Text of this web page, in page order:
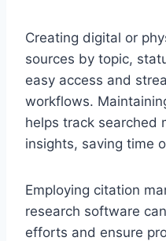
Creating digital or
sources by topic,
easy access and
workflows.
helps track searched
insights, saving time
Employing citation
research software
efforts and ensure